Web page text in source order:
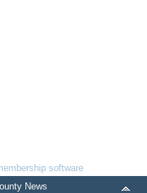
software
News